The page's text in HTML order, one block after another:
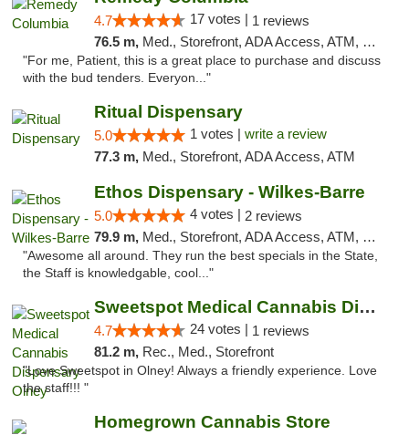
4.7 17 votes | 1 reviews
76.5 m, Med., Storefront, ADA Access, ATM, Debit Card, Pickup
"For me, Patient, this is a great place to purchase and discuss
with the bud tenders. Everyon..."
Ritual Dispensary
5.0 1 votes | write a review
77.3 m, Med., Storefront, ADA Access, ATM
Ethos Dispensary - Wilkes-Barre
5.0 4 votes | 2 reviews
79.9 m, Med., Storefront, ADA Access, ATM, Pickup
"Awesome all around. They run the best specials in the State,
the Staff is knowledgable, cool..."
Sweetspot Medical Cannabis Dispensary Olney
4.7 24 votes | 1 reviews
81.2 m, Rec., Med., Storefront
"Love Sweetspot in Olney! Always a friendly experience. Love
the staff!!! "
Homegrown Cannabis Store